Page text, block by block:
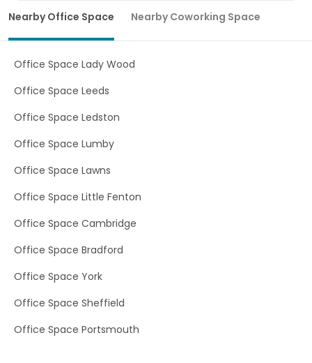
product flexibility. Characterized by its glass roof and
Prestigious looks and style combined with high
premium out-of-town Leeds serviced office location.
pay for the type and amount of serviced offices needed.
offices and premier meeting rooms our versatility
your businesses needs.
Nearby Office Space Nearby Coworking Space
Office Space Lady Wood
Office Space Leeds
Office Space Ledston
Office Space Lumby
Office Space Lawns
Office Space Little Fenton
Office Space Cambridge
Office Space Bradford
Office Space York
Office Space Sheffield
Office Space Portsmouth